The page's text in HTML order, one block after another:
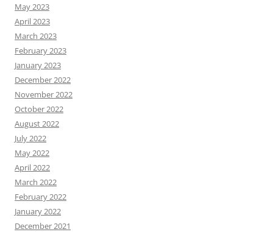
May 2023
April 2023
March 2023
February 2023
January 2023
December 2022
November 2022
October 2022
August 2022
July 2022
May 2022
April 2022
March 2022
February 2022
January 2022
December 2021